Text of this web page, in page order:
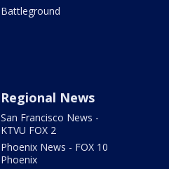
Battleground
Regional News
San Francisco News -
KTVU FOX 2
Phoenix News - FOX 10
Phoenix